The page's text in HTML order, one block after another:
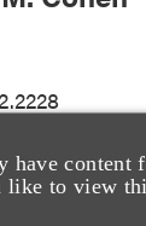
have content
like to view